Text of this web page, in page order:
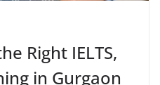
Right IELTS,
in Gurgaon